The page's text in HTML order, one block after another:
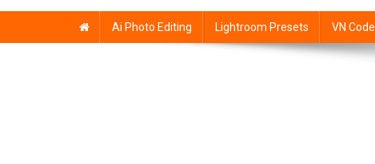
Ai Photo Editing Lightroom Presets VN Code